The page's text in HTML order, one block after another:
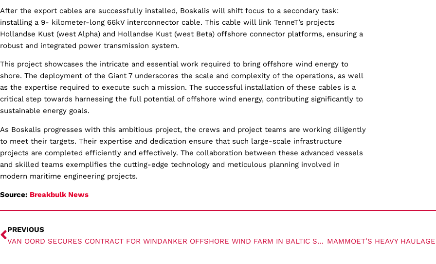
After the export cables are successfully installed, Boskalis will shift focus to a secondary task:
installing a 9- kilometer-long 66kV interconnector cable. This cable will link TenneT’s projects
Hollandse Kust (west Alpha) and Hollandse Kust (west Beta) offshore connector platforms, ensuring a
robust and integrated power transmission system.
This project showcases the intricate and essential work required to bring offshore wind energy to
shore. The deployment of the Giant 7 underscores the scale and complexity of the operations, as well
as the expertise required to execute such a mission. The successful installation of these cables is a
critical step towards harnessing the full potential of offshore wind energy, contributing significantly to
sustainable energy goals.
As Boskalis progresses with this ambitious project, the crews and project teams are working diligently
to meet their targets. Their expertise and dedication ensure that such large-scale infrastructure
projects are completed efficiently and effectively. The collaboration between these advanced vessels
and skilled teams exemplifies the cutting-edge technology and meticulous planning involved in
modern maritime engineering projects.
Source: Breakbulk News
PREVIOUS
VAN OORD SECURES CONTRACT FOR WINDANKER OFFSHORE WIND FARM IN BALTIC SEA